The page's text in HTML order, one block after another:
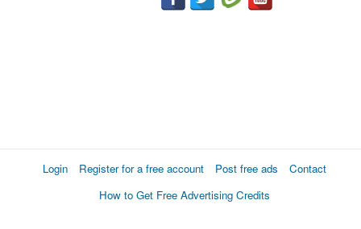
Login Register for a free account Post free ads
Contact
How to Get Free Advertising Credits